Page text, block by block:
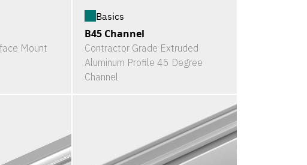
Mount
Basics
B45 Channel
Contractor Grade Extruded
Aluminum Profile 45 Degree
Channel